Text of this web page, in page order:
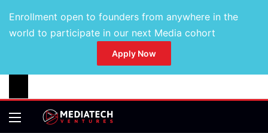
Enrollment open to founders from anywhere in the
world to participate in our next Media cohort
Apply Now